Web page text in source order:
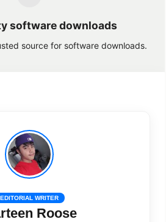
software downloads
source for software downloads.
EDITORIAL WRITER
Roose